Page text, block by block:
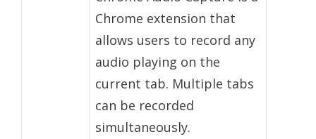
Chrome extension that
allows users to record any
audio playing on the
current tab. Multiple tabs
can be recorded
simultaneously.